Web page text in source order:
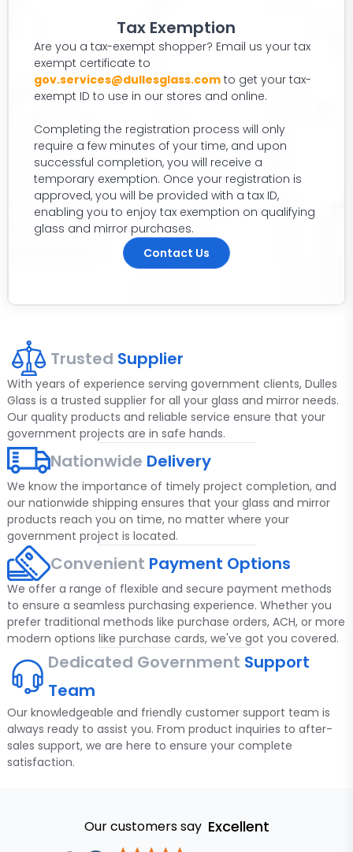
Tax Exemption
Are you a tax-exempt shopper? Email us your tax
exempt certificate to
gov.services@dullesglass.comto get your tax-
exempt ID to use in our stores and online.
Completing the registration process will only
require a few minutes of your time, and upon
successful completion, you will receive a
temporary exemption. Once your registration is
approved, you will be provided with a tax ID,
enabling you to enjoy tax exemption on qualifying
glass and mirror purchases.
Contact Us
Trusted Supplier
With years of experience serving government clients, Dulles
Glass is a trusted supplier for all your glass and mirror needs.
Our quality products and reliable service ensure that your
government projects are in safe hands.
Nationwide Delivery
We know the importance of timely project completion, and
our nationwide shipping ensures that your glass and mirror
products reach you on time, no matter where your
government project is located.
Convenient Payment Options
We offer a range of flexible and secure payment methods
to ensure a seamless purchasing experience. Whether you
prefer traditional methods like purchase orders, ACH, or more
modern options like purchase cards, we've got you covered.
Dedicated Government Support
Team
Our knowledgeable and friendly customer support team is
always ready to assist you. From product inquiries to after-
sales support, we are here to ensure your complete
satisfaction.
Our customers say Excellent